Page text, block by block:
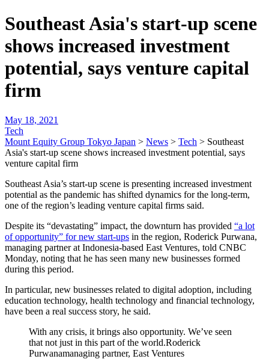
Southeast Asia's start-up scene
shows increased investment
potential, says venture capital
firm
May 18, 2021
Tech
Mount Equity Group Tokyo Japan > News > Tech > Southeast
Asia's start-up scene shows increased investment potential, says
venture capital firm
Southeast Asia’s start-up scene is presenting increased investment
potential as the pandemic has shifted dynamics for the long-term,
one of the region’s leading venture capital firms said.
Despite its “devastating” impact, the downturn has provided “a lot
of opportunity” for new start-ups in the region, Roderick Purwana,
managing partner at Indonesia-based East Ventures, told CNBC
Monday, noting that he has seen many new businesses formed
during this period.
In particular, new businesses related to digital adoption, including
education technology, health technology and financial technology,
have been a real success story, he said.
With any crisis, it brings also opportunity. We’ve seen
that not just in this part of the world.Roderick
Purwanamanaging partner, East Ventures